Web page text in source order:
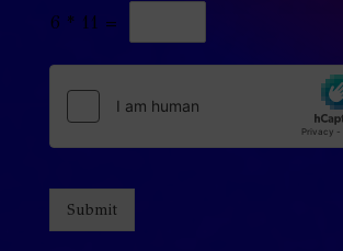
6 * 11 =
Submit